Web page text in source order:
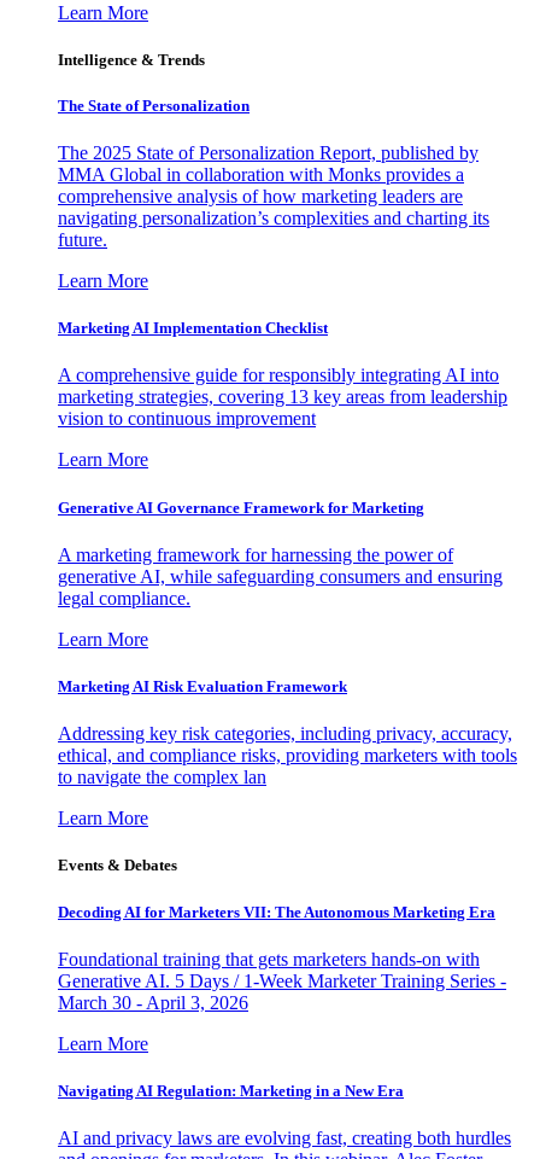
Learn More
Intelligence & Trends
The State of Personalization
The 2025 State of Personalization Report, published by
MMA Global in collaboration with Monks provides a
comprehensive analysis of how marketing leaders are
navigating personalization’s complexities and charting its
future.
Learn More
Marketing AI Implementation Checklist
A comprehensive guide for responsibly integrating AI into
marketing strategies, covering 13 key areas from leadership
vision to continuous improvement
Learn More
Generative AI Governance Framework for Marketing
A marketing framework for harnessing the power of
generative AI, while safeguarding consumers and ensuring
legal compliance.
Learn More
Marketing AI Risk Evaluation Framework
Addressing key risk categories, including privacy, accuracy,
ethical, and compliance risks, providing marketers with tools
to navigate the complex lan
Learn More
Events & Debates
Decoding AI for Marketers VII: The Autonomous Marketing Era
Foundational training that gets marketers hands-on with
Generative AI. 5 Days / 1-Week Marketer Training Series -
March 30 - April 3, 2026
Learn More
Navigating AI Regulation: Marketing in a New Era
AI and privacy laws are evolving fast, creating both hurdles